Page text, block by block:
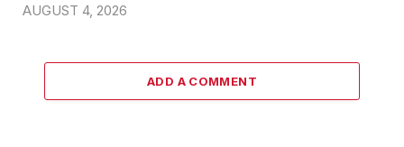
AUGUST 4, 2026
ADD A COMMENT